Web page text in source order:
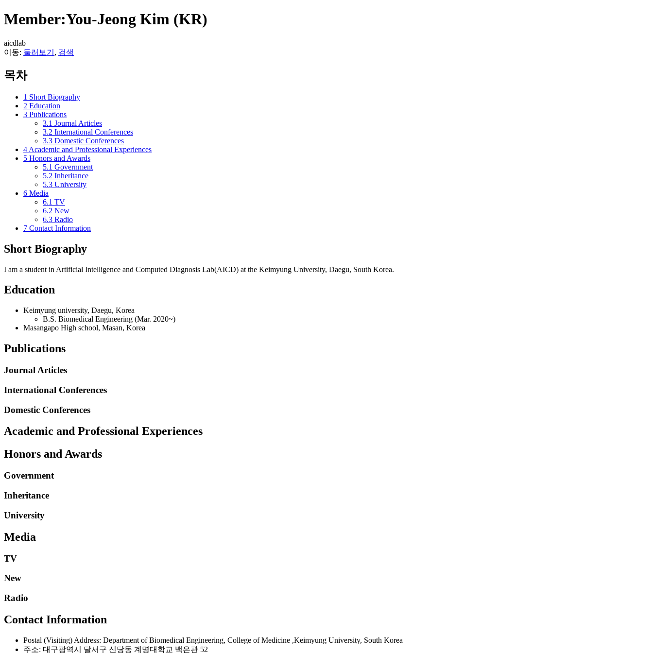
Member:You-Jeong Kim (KR)
aicdlab
이동: 둘러보기 , 검색
목차
1 Short Biography
2 Education
3 Publications
3.1 Journal Articles
3.2 International Conferences
3.3 Domestic Conferences
4 Academic and Professional Experiences
5 Honors and Awards
5.1 Government
5.2 Inheritance
5.3 University
6 Media
6.1 TV
6.2 New
6.3 Radio
7 Contact Information
Short Biography
I am a student in Artificial Intelligence and Computed Diagnosis Lab(AICD) at the Keimyung University, Daegu, South Korea.
Education
Keimyung university, Daegu, Korea
B.S. Biomedical Engineering (Mar. 2020~)
Masangapo High school, Masan, Korea
Publications
Journal Articles
International Conferences
Domestic Conferences
Academic and Professional Experiences
Honors and Awards
Government
Inheritance
University
Media
TV
New
Radio
Contact Information
Postal (Visiting) Address: Department of Biomedical Engineering, College of Medicine ,Keimyung University, South Korea
주소: 대구광역시 달서구 신당동 계명대학교 백은관 52